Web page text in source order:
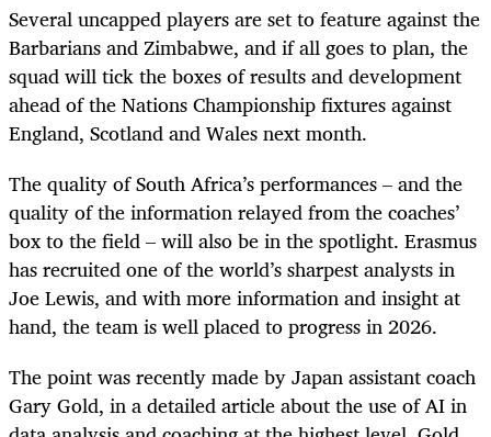
Several uncapped players are set to feature against the
Barbarians and Zimbabwe, and if all goes to plan, the
squad will tick the boxes of results and development
ahead of the Nations Championship fixtures against
England, Scotland and Wales next month.
The quality of South Africa’s performances – and the
quality of the information relayed from the coaches’
box to the field – will also be in the spotlight. Erasmus
has recruited one of the world’s sharpest analysts in
Joe Lewis, and with more information and insight at
hand, the team is well placed to progress in 2026.
The point was recently made by Japan assistant coach
Gary Gold, in a detailed article about the use of AI in